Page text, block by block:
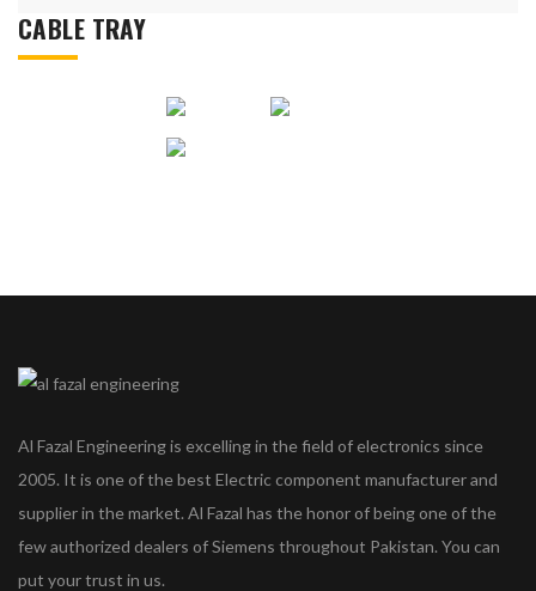
CABLE TRAY
Al Fazal Engineering is excelling in the field of electronics since
2005. It is one of the best Electric component manufacturer and
supplier in the market. Al Fazal has the honor of being one of the
few authorized dealers of Siemens throughout Pakistan. You can
put your trust in us.